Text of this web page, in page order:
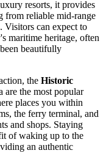
resorts, it provides
from reliable mid-range
Visitors can expect to
maritime heritage, often
beautifully
the Historic
are the most popular
places you within
the ferry terminal, and
and shops. Staying
of waking up to the
an authentic